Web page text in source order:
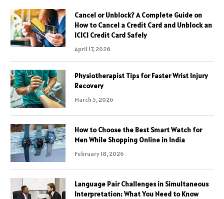
Cancel or Unblock? A Complete Guide on
How to Cancel a Credit Card and Unblock an
ICICI Credit Card Safely
April 17, 2026
Physiotherapist Tips for Faster Wrist Injury
Recovery
March 5, 2026
How to Choose the Best Smart Watch for
Men While Shopping Online in India
February 18, 2026
Language Pair Challenges in Simultaneous
Interpretation: What You Need to Know